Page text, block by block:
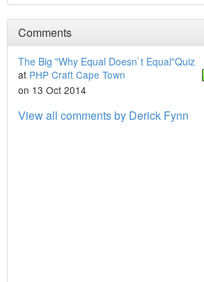
Comments
The Big "Why Equal Doesn`t Equal"Quiz
at PHP Craft Cape Town
on 13 Oct 2014
View all comments by Derick Fynn